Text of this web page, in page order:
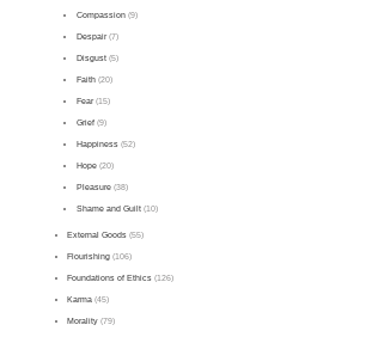
Compassion(9)
Despair(7)
Disgust(5)
Faith(20)
Fear(15)
Grief(9)
Happiness(52)
Hope(20)
Pleasure(38)
Shame and Guilt(10)
External Goods (55)
Flourishing (106)
Foundations of Ethics (126)
Karma (45)
Morality (79)